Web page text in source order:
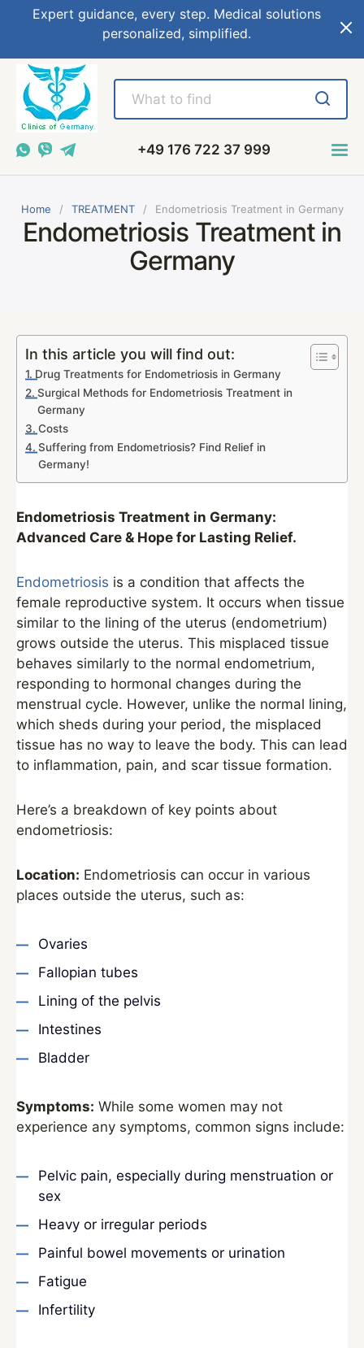
Expert guidance, every step. Medical solutions
personalized, simplified.
+49 176 722 37 999
Home TREATMENT Endometriosis Treatment in Germany
Endometriosis Treatment in
Germany
In this article you will find out:
Drug Treatments for Endometriosis in Germany
Surgical Methods for Endometriosis Treatment in
Germany
Costs
Suffering from Endometriosis? Find Relief in
Germany!
Endometriosis Treatment in Germany:
Advanced Care & Hope for Lasting Relief.
Endometriosis is a condition that affects the
female reproductive system. It occurs when tissue
similar to the lining of the uterus (endometrium)
grows outside the uterus. This misplaced tissue
behaves similarly to the normal endometrium,
responding to hormonal changes during the
menstrual cycle. However, unlike the normal lining,
which sheds during your period, the misplaced
tissue has no way to leave the body. This can lead
to inflammation, pain, and scar tissue formation.
Here’s a breakdown of key points about
endometriosis:
Location: Endometriosis can occur in various
places outside the uterus, such as:
Ovaries
Fallopian tubes
Lining of the pelvis
Intestines
Bladder
Symptoms: While some women may not
experience any symptoms, common signs include:
Pelvic pain, especially during menstruation or
sex
Heavy or irregular periods
Painful bowel movements or urination
Fatigue
Infertility